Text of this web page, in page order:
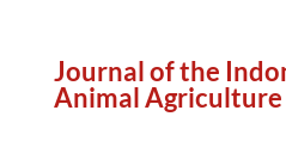
Journal of the
Animal